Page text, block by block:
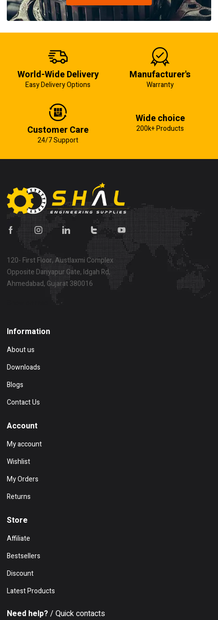
World-Wide Delivery
Easy Delivery Options
Manufacturer's
Warranty
Customer Care
24/7 Support
Wide choice
200k+ Products
120- First Floor, Austlaxmi Complex
Opposite Dariyapur Gate, Idgah Rd,
Ahmedabad, Gujarat 380016
Information
About us
Downloads
Blogs
Contact Us
Account
My account
Wishlist
My Orders
Returns
Store
Affiliate
Bestsellers
Discount
Latest Products
Need help? / Quick contacts